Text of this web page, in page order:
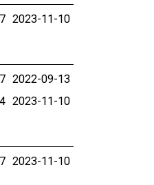
2023-11-10
2022-09-13
2023-11-10
2023-11-10